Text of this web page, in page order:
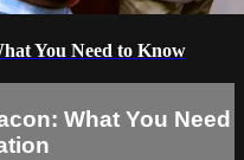
You Need to Know
What You Need